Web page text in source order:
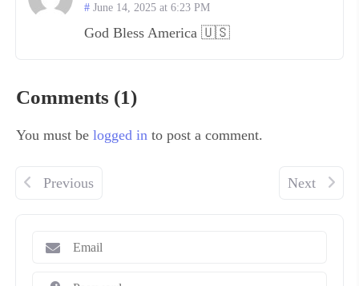
June 14, 2025 at 6:23 PM
God Bless America 🇺🇸
Comments (1)
You must be logged in to post a comment.
Previous Next